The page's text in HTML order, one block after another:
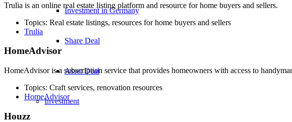
Investment in Germany
Share Deal
Asset Deal
Investment
Trulia is an online real estate listing platform and resource for home buyers and sellers.
Topics: Real estate listings, resources for home buyers and sellers
Trulia
HomeAdvisor
HomeAdvisor is a subscription service that provides homeowners with access to
Topics: Craft services, renovation resources
HomeAdvisor
Houzz